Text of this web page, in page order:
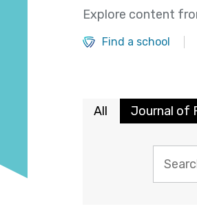
Explore content
Find a school
All Journal of